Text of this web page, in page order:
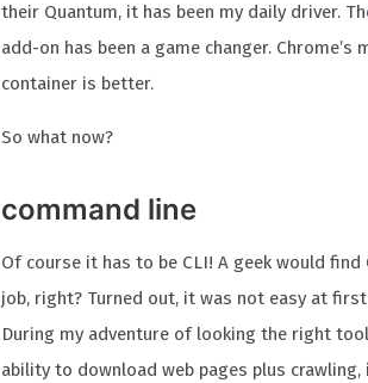
their Quantum, it has been my daily driver.
add-on has been a game changer.
container is better.
So what now?
command line
Of course it has to be CLI! A geek would
job, right? Turned out, it was not easy at
During my adventure of looking the right
ability to download web pages plus